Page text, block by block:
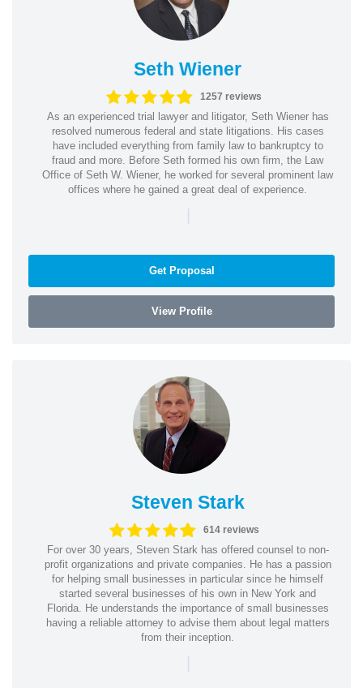
Seth Wiener
1257 reviews
As an experienced trial lawyer and litigator, Seth Wiener has
resolved numerous federal and state litigations. His cases
have included everything from family law to bankruptcy to
fraud and more. Before Seth formed his own firm, the Law
Office of Seth W. Wiener, he worked for several prominent law
offices where he gained a great deal of experience.
|
Get Proposal
View Profile
Steven Stark
614 reviews
For over 30 years, Steven Stark has offered counsel to non-
profit organizations and private companies. He has a passion
for helping small businesses in particular since he himself
started several businesses of his own in New York and
Florida. He understands the importance of small businesses
having a reliable attorney to advise them about legal matters
from their inception.
|